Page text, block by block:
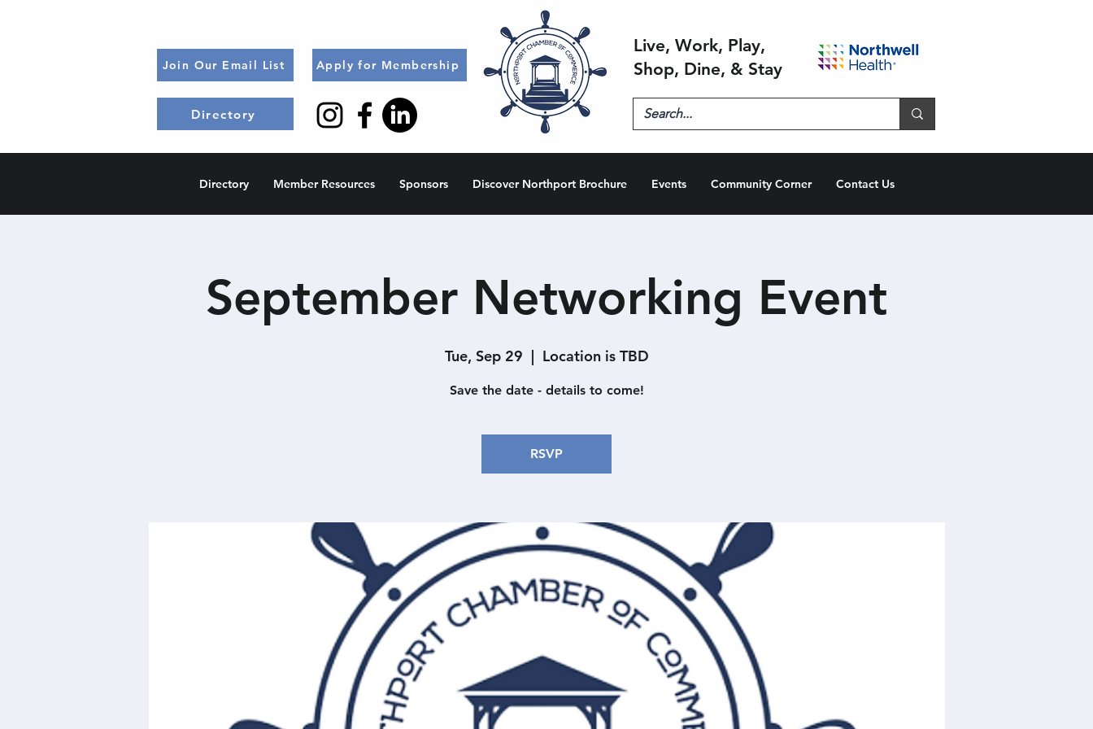
Join Our Email List
Directory
Apply for Membership
Live, Work, Play,
Shop, Dine, & Stay
Directory Member Resources Sponsors Discover Northport Brochure Events Community Corner Contact Us
September Networking Event
Tue, Sep 29
  |
Location is TBD
Save the date - details to come!
RSVP